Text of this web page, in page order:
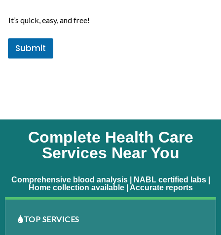
+
h
n
*
It’s quick, easy, and free!
Submit
Complete Health Care
Services Near You
Comprehensive blood analysis | NABL certified labs |
Home collection available | Accurate reports
TOP SERVICES